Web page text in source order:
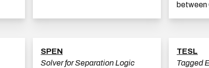
between
SPEN
Solver for Separation Logic
TESL
Tagged